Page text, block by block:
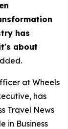
has
about
at Wheels
has
Travel News
in Business